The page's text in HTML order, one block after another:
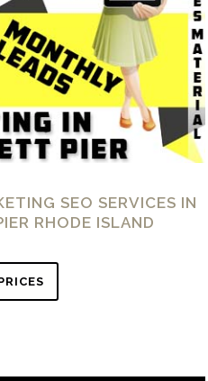
SEO SERVICES IN
RHODE ISLAND